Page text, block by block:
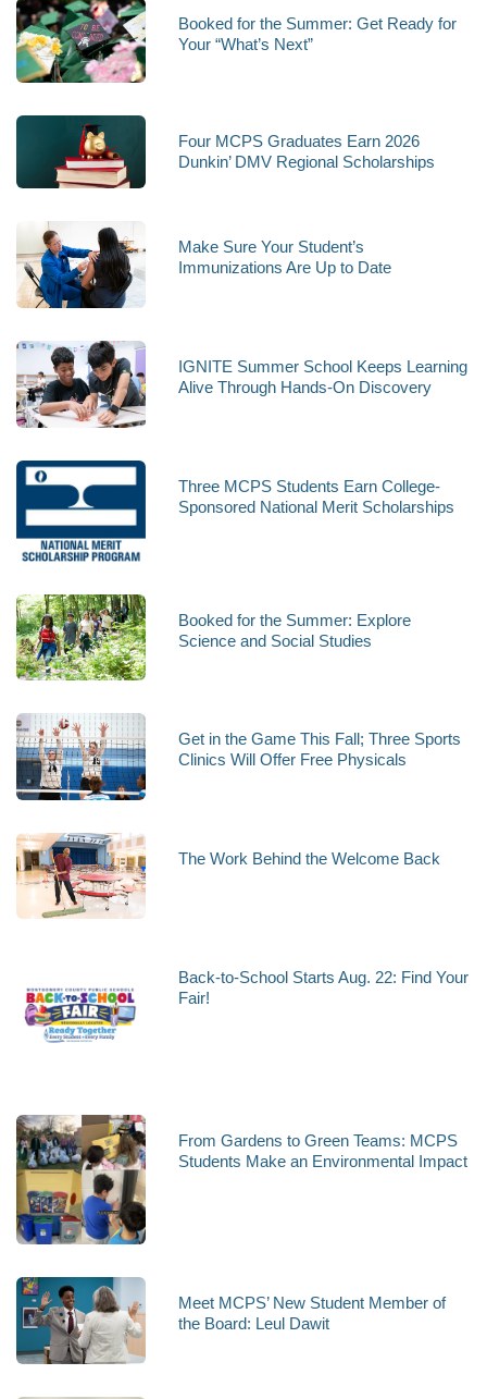
Booked for the Summer: Get Ready for
Your “What’s Next”
Four MCPS Graduates Earn 2026
Dunkin’ DMV Regional Scholarships
Make Sure Your Student’s
Immunizations Are Up to Date
IGNITE Summer School Keeps Learning
Alive Through Hands-On Discovery
Three MCPS Students Earn College-
Sponsored National Merit Scholarships
Booked for the Summer: Explore
Science and Social Studies
Get in the Game This Fall; Three Sports
Clinics Will Offer Free Physicals
The Work Behind the Welcome Back
Back-to-School Starts Aug. 22: Find Your
Fair!
From Gardens to Green Teams: MCPS
Students Make an Environmental Impact
Meet MCPS’ New Student Member of
the Board: Leul Dawit